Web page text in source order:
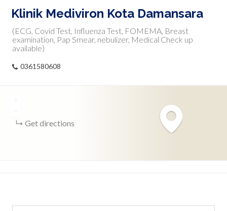
Klinik Mediviron Kota Damansara
(ECG, Covid Test, Influenza Test, FOMEMA, Breast
examination, Pap Smear, nebulizer, Medical Check up
available)
0361580608
Get directions